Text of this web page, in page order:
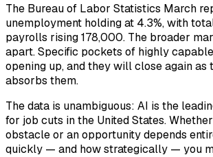
The Bureau of Labor Statistics March
unemployment holding at 4.3%, with
payrolls rising 178,000. The broader
apart. Specific pockets of highly
opening up, and they will close again as
absorbs them.
The data is unambiguous: AI is the
for job cuts in the United States.
obstacle or an opportunity depends
quickly — and how strategically — you